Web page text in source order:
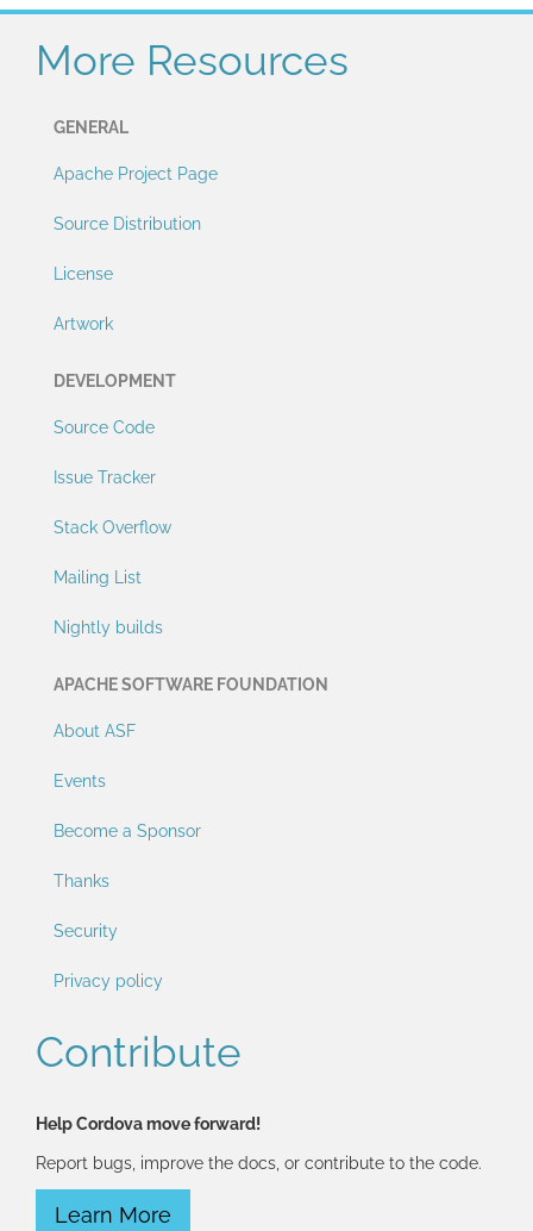
More Resources
GENERAL
Apache Project Page
Source Distribution
License
Artwork
DEVELOPMENT
Source Code
Issue Tracker
Stack Overflow
Mailing List
Nightly builds
APACHE SOFTWARE FOUNDATION
About ASF
Events
Become a Sponsor
Thanks
Security
Privacy policy
Contribute
Help Cordova move forward!
Report bugs, improve the docs, or contribute to the code.
Learn More